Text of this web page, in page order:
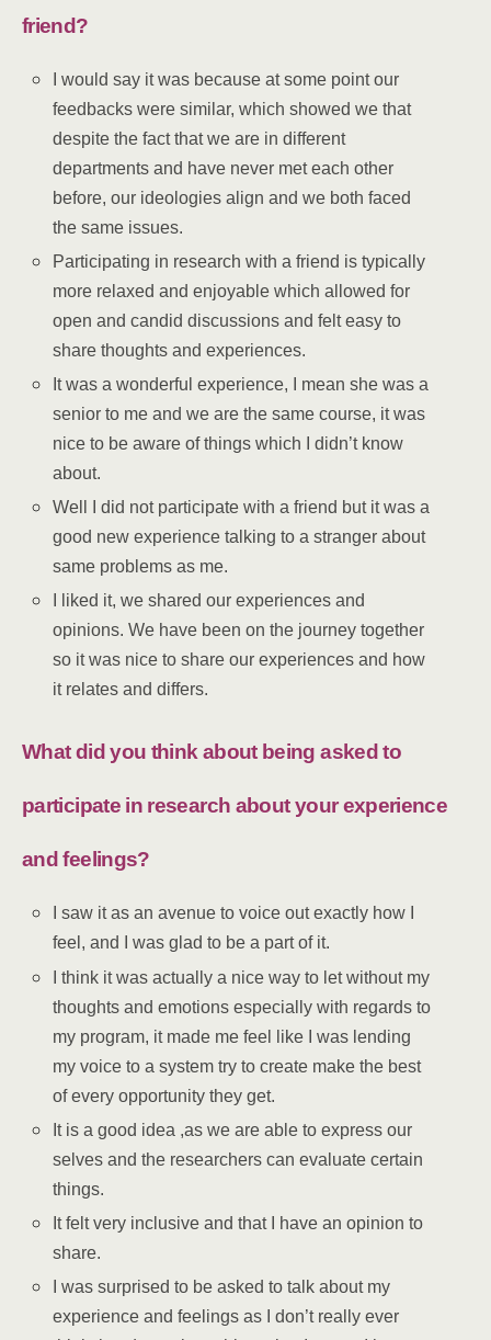
friend?
I would say it was because at some point our
feedbacks were similar, which showed we that
despite the fact that we are in different
departments and have never met each other
before, our ideologies align and we both faced
the same issues.
Participating in research with a friend is typically
more relaxed and enjoyable which allowed for
open and candid discussions and felt easy to
share thoughts and experiences.
It was a wonderful experience, I mean she was a
senior to me and we are the same course, it was
nice to be aware of things which I didn’t know
about.
Well I did not participate with a friend but it was a
good new experience talking to a stranger about
same problems as me.
I liked it, we shared our experiences and
opinions. We have been on the journey together
so it was nice to share our experiences and how
it relates and differs.
What did you think about being asked to
participate in research about your experience
and feelings?
I saw it as an avenue to voice out exactly how I
feel, and I was glad to be a part of it.
I think it was actually a nice way to let without my
thoughts and emotions especially with regards to
my program, it made me feel like I was lending
my voice to a system try to create make the best
of every opportunity they get.
It is a good idea ,as we are able to express our
selves and the researchers can evaluate certain
things.
It felt very inclusive and that I have an opinion to
share.
I was surprised to be asked to talk about my
experience and feelings as I don’t really ever